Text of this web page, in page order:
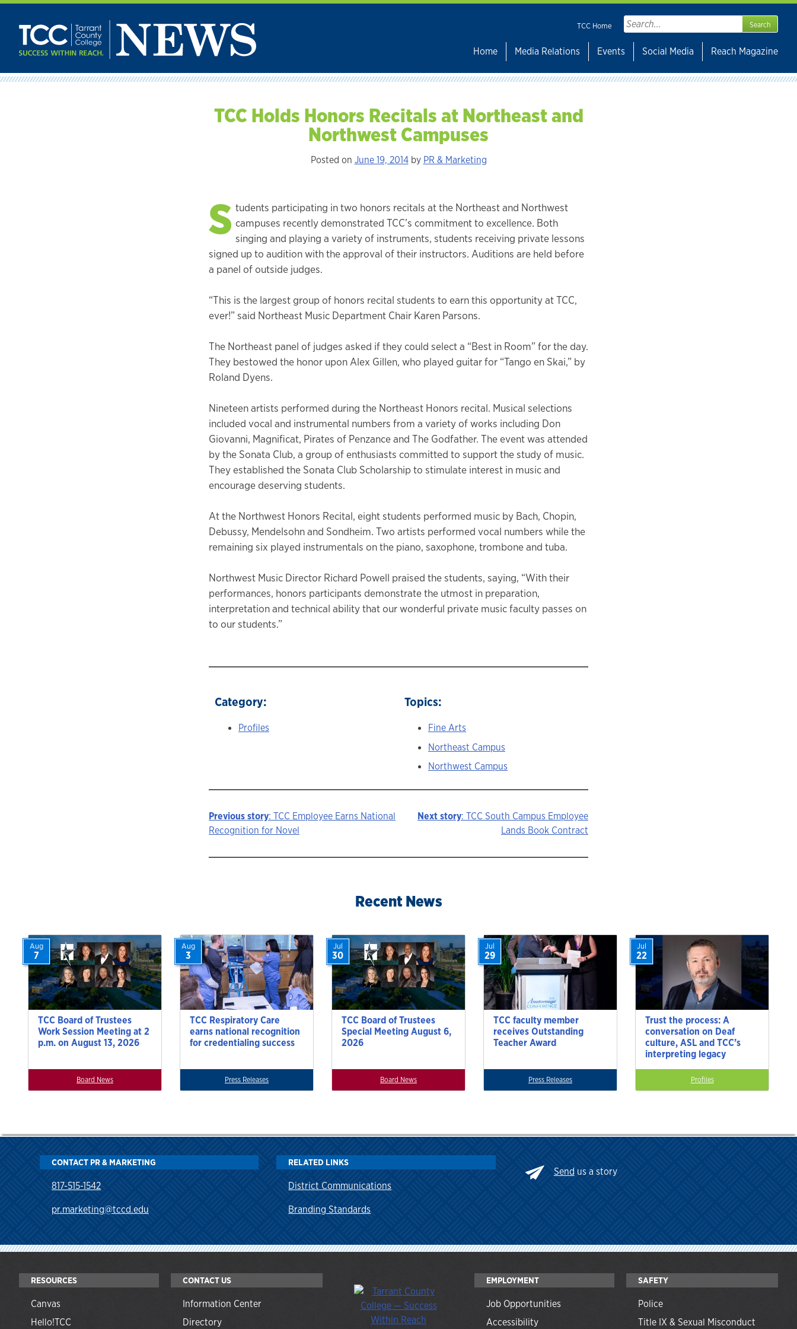
Skip
content
TCC Home
Search
for:
Home
Media Relations Events Social Media Reach Magazine
TCC Holds Honors Recitals at Northeast and
Northwest Campuses
Posted on June 19, 2014by PR & Marketing
S tudents participating in two honors recitals at the Northeast and Northwest
campuses recently demonstrated TCC’s commitment to excellence. Both
singing and playing a variety of instruments, students receiving private lessons
signed up to audition with the approval of their instructors. Auditions are held before
a panel of outside judges.
“This is the largest group of honors recital students to earn this opportunity at TCC,
ever!” said Northeast Music Department Chair Karen Parsons.
The Northeast panel of judges asked if they could select a “Best in Room” for the day.
They bestowed the honor upon Alex Gillen, who played guitar for “Tango en Skai,” by
Roland Dyens.
Nineteen artists performed during the Northeast Honors recital. Musical selections
included vocal and instrumental numbers from a variety of works including Don
Giovanni, Magnificat, Pirates of Penzance and The Godfather. The event was attended
by the Sonata Club, a group of enthusiasts committed to support the study of music.
They established the Sonata Club Scholarship to stimulate interest in music and
encourage deserving students.
At the Northwest Honors Recital, eight students performed music by Bach, Chopin,
Debussy, Mendelsohn and Sondheim. Two artists performed vocal numbers while the
remaining six played instrumentals on the piano, saxophone, trombone and tuba.
Northwest Music Director Richard Powell praised the students, saying, “With their
performances, honors participants demonstrate the utmost in preparation,
interpretation and technical ability that our wonderful private music faculty passes on
to our students.”
Category:
Profiles
Topics:
Fine Arts
Northeast Campus
Northwest Campus
Story
navigation
Previous story: TCC Employee Earns National
Recognition for Novel
Next story: TCC South Campus Employee
Lands Book Contract
Recent News
TCC Board of Trustees
Work Session Meeting at 2
p.m. on August 13, 2026
Aug
7
Board News
TCC Respiratory Care
earns national recognition
for credentialing success
Aug
3
Press Releases
TCC Board of Trustees
Special Meeting August 6,
2026
Jul
30
Board News
TCC faculty member
receives Outstanding
Teacher Award
Jul
29
Press Releases
Trust the process: A
conversation on Deaf
culture, ASL and TCC’s
interpreting legacy
Jul
22
Profiles
CONTACT PR & MARKETING
817-515-1542
pr.marketing@tccd.edu
RELATED LINKS
District Communications
Branding Standards
Send us a story
RESOURCES
Canvas
Hello!TCC
CONTACT US
Information Center
Directory
EMPLOYMENT
Job Opportunities
Accessibility
SAFETY
Police
Title IX & Sexual Misconduct